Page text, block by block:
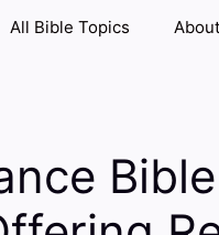
All Bible Topics About